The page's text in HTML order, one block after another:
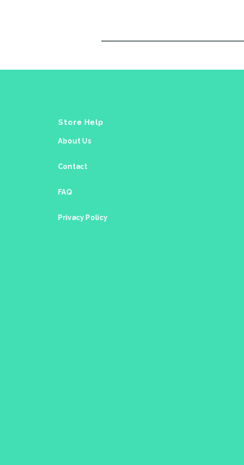
Store Help
About Us
Contact
FAQ
Privacy Policy